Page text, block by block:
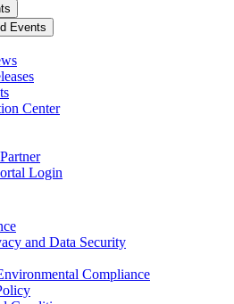
Events
Center
Login
and Data Security
Compliance